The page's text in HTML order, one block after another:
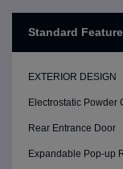
Standard
EXTERIOR DESIGN
Electrostatic Powder
Rear Entrance Door
Expandable Pop-up